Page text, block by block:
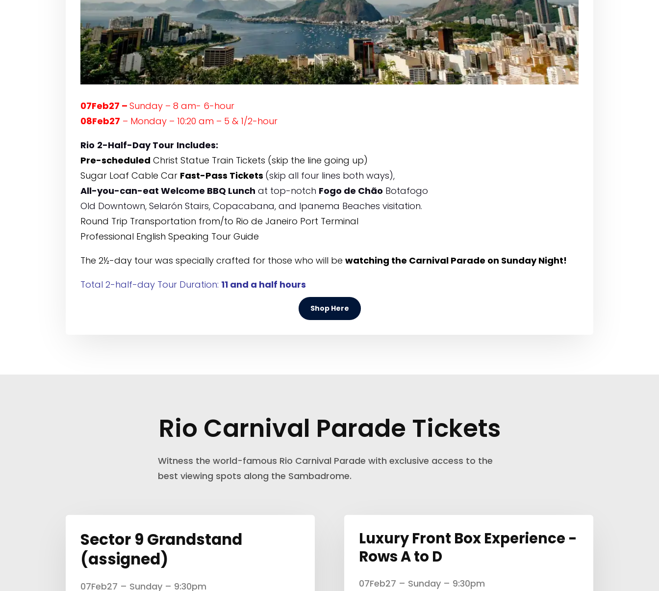
07Feb27 –Sunday – 8 am- 6-hour
08Feb27 – Monday – 10:20 am – 5 & 1/2-hour
Rio 2-Half-Day Tour Includes:
Pre-scheduled Christ Statue Train Tickets (skip the line going up)
Sugar Loaf Cable Car Fast-Pass Tickets (skip all four lines both ways),
All-you-can-eat Welcome BBQ Lunch at top-notch Fogo de Chão Botafogo
Old Downtown, Selarón Stairs, Copacabana, and Ipanema Beaches visitation.
Round Trip Transportation from/to Rio de Janeiro Port Terminal
Professional English Speaking Tour Guide
The 2½-day tour was specially crafted for those who will bewatching the Carnival Parade on Sunday Night!
Total 2-half-day Tour Duration: 11 and a half hours
Shop Here
Rio Carnival Parade Tickets
Witness the world-famous Rio Carnival Parade with exclusive access to the
best viewing spots along the Sambadrome.
Sector 9 Grandstand
(assigned)
07Feb27 – Sunday – 9:30pm
Luxury Front Box Experience -
Rows A to D
07Feb27 – Sunday – 9:30pm